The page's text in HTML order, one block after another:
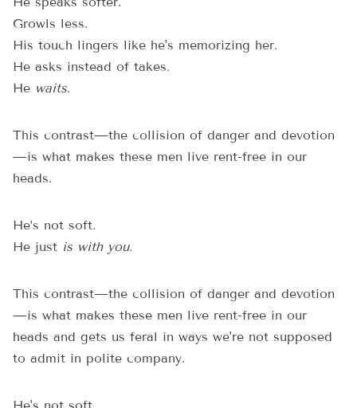
Growls less.
His touch lingers like he's memorizing her.
He asks instead of takes.
He waits.
This contrast—the collision of danger and devotion
—is what makes these men live rent-free in our
heads.
He’s not soft.
He just is with you.
This contrast—the collision of danger and devotion
—is what makes these men live rent-free in our
heads and gets us feral in ways we're not supposed
to admit in polite company.